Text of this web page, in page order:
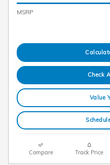
MSRP
Check
Value
Compare Track Price